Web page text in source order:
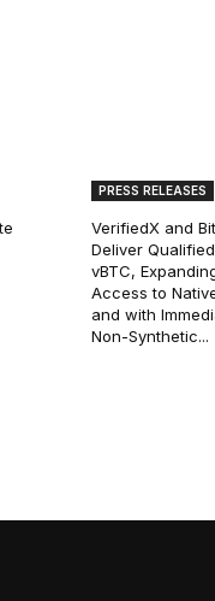
PRESS RELEASES
VerifiedX and
Deliver
vBTC,
Access to
and with
Non-Synthetic...